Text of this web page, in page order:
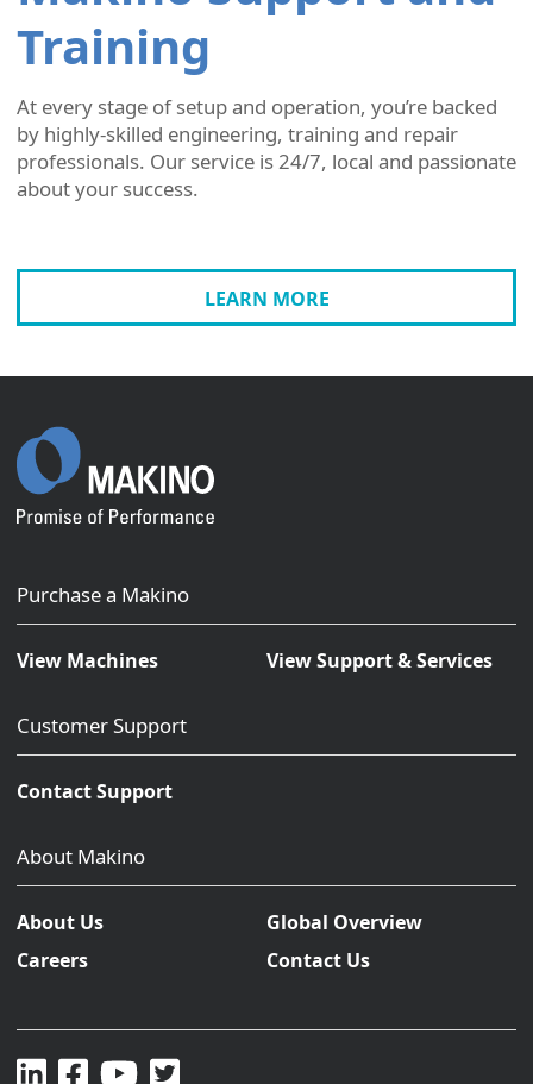
Training
At every stage of setup and operation, you’re backed
by highly-skilled engineering, training and repair
professionals. Our service is 24/7, local and passionate
about your success.
LEARN MORE
Purchase a Makino
View Machines View Support & Services
Customer Support
Contact Support
About Makino
About Us
Global Overview
Careers
Contact Us